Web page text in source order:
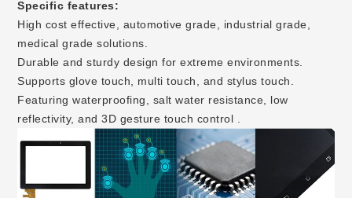
Specific features:
High cost effective, automotive grade, industrial grade,
medical grade solutions.
Durable and sturdy design for extreme environments.
Supports glove touch, multi touch, and stylus touch.
Featuring waterproofing, salt water resistance, low
reflectivity, and 3D gesture touch control .